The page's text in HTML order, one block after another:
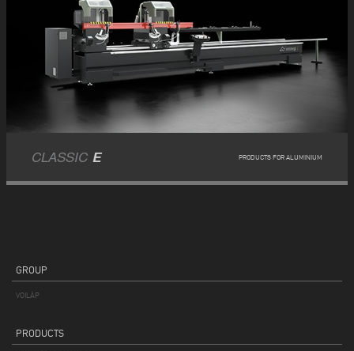
CLASSIC E PRODUCTS FOR ALUMINIUM
GROUP
VOILÀP
PRODUCTS